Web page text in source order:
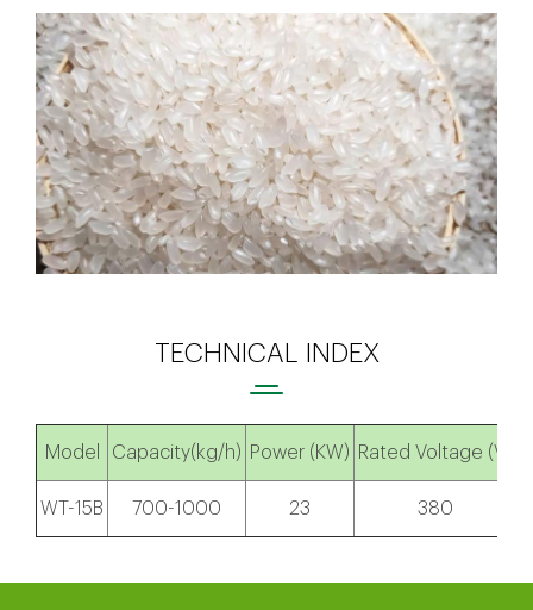
TECHNICAL INDEX
Model Capacity(kg/h) Power (KW) Rated Voltage (V)
WT-15B 700-1000 23 380